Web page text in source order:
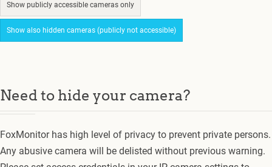
Show publicly accessible cameras only
Show also hidden cameras (publicly not accessible)
Need to hide your camera?
FoxMonitor has high level of privacy to prevent private persons.
Any abusive camera will be delisted without previous warning.